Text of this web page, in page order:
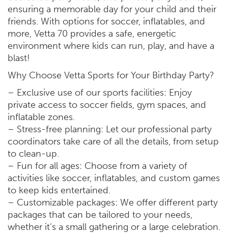
ensuring a memorable day for your child and their
friends. With options for soccer, inflatables, and
more, Vetta 70 provides a safe, energetic
environment where kids can run, play, and have a
blast!
Why Choose Vetta Sports for Your Birthday Party?
– Exclusive use of our sports facilities: Enjoy
private access to soccer fields, gym spaces, and
inflatable zones.
– Stress-free planning: Let our professional party
coordinators take care of all the details, from setup
to clean-up.
– Fun for all ages: Choose from a variety of
activities like soccer, inflatables, and custom games
to keep kids entertained.
– Customizable packages: We offer different party
packages that can be tailored to your needs,
whether it’s a small gathering or a large celebration.